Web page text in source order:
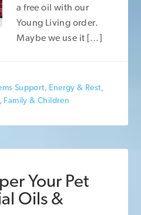
a free oil with our
Young Living order.
Maybe we use it […]
Support, Energy & Rest,
, Family & Children
Your Pet
Oils &